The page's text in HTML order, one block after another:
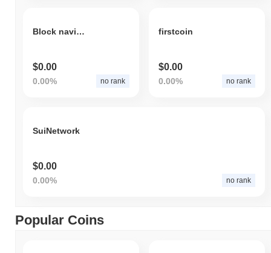
Block navigation
$0.00
0.00% no rank
firstcoin
$0.00
0.00% no rank
SuiNetwork
$0.00
0.00% no rank
Popular Coins